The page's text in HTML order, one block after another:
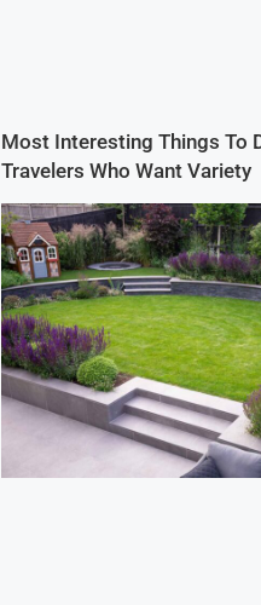
Most Interesting Things To
Travelers Who Want Variety